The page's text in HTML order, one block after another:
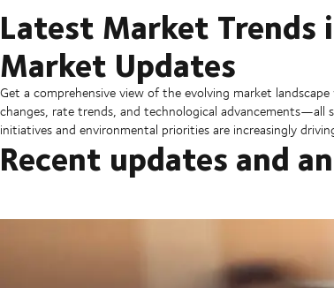
Latest Market
Market Updates
Get a comprehensive view of the evolving market
changes, rate trends, and technological
initiatives and environmental priorities are increasingly
Recent updates and